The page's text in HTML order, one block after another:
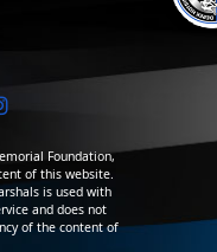
Foundation,
of this website.
is used with
and does not
of the content of